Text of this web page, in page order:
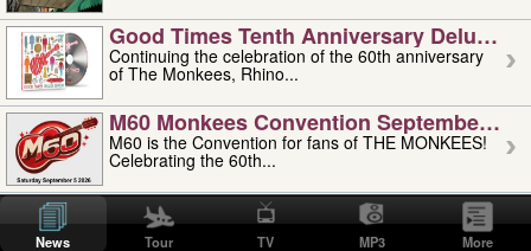
Good Times Tenth Anniversary Deluxe
Continuing the celebration of the 60th anniversary
of The Monkees, Rhino...
M60 Monkees Convention September 4,
M60 is the Convention for fans of THE MONKEES!
Celebrating the 60th...
'uncle' Floyd Vivino: 1951-2026
Uncle Floyd Vivino with Oogie Floyd Vivino,
professionally known as...
News Tour TV MP3 More